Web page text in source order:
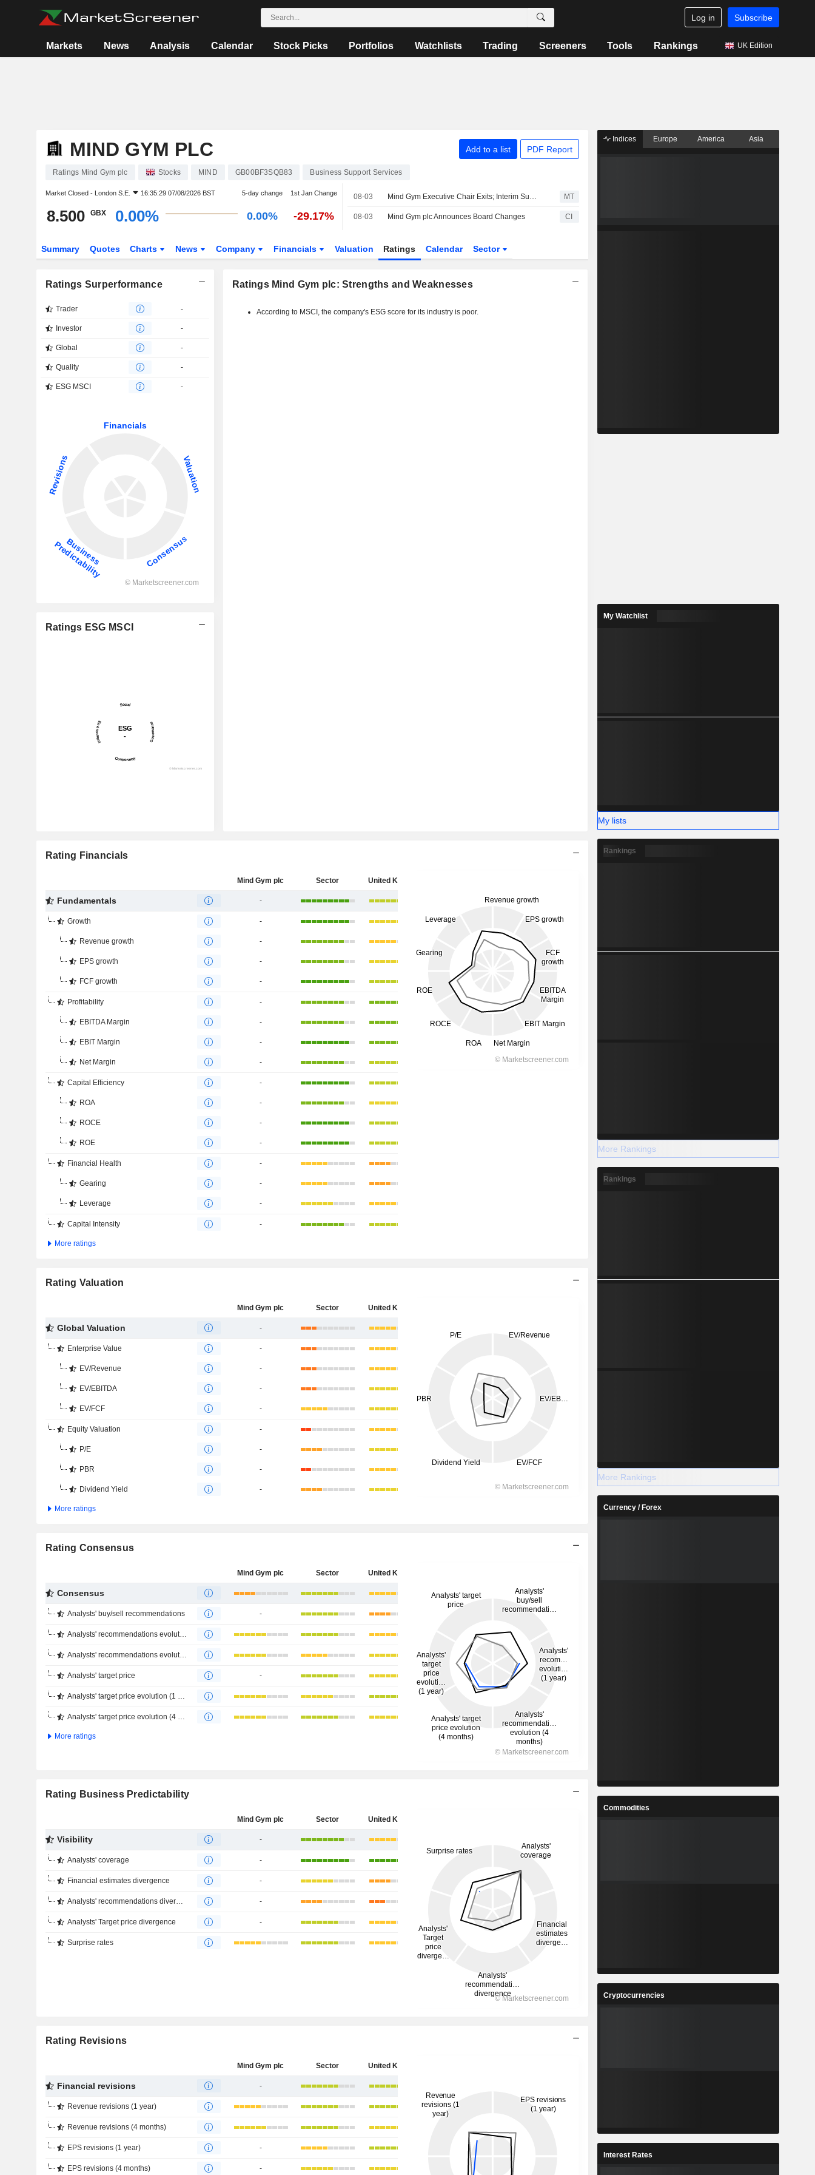
Log in Subscribe
Markets News Analysis Calendar Stock Picks Portfolios Watchlists Trading Screeners Tools Rankings UK Edition
MIND GYM PLC Add to a list PDF Report
Ratings Mind Gym plc Stocks MIND GB00BF3SQB83 Business Support Services
Market Closed - London S.E. 16:35:29 07/08/2026 BST 5-day change 1st Jan Change
8.500 GBX 0.00% 0.00% -29.17%
08-03 Mind Gym Executive Chair Exits; Interim Successor Named MT
08-03 Mind Gym plc Announces Board Changes CI
Summary Quotes Charts News Company Financials Valuation Ratings Calendar Sector
Ratings Surperformance
Trader -
Investor -
Global -
Quality -
ESG MSCI -
Ratings ESG MSCI
Ratings Mind Gym plc: Strengths and Weaknesses
According to MSCI, the company's ESG score for its industry is poor.
Rating Financials
Mind Gym plc Sector United Kingdom
Fundamentals -
Growth -
Revenue growth -
EPS growth -
FCF growth -
Profitability -
EBITDA Margin -
EBIT Margin -
Net Margin -
Capital Efficiency -
ROA -
ROCE -
ROE -
Financial Health -
Gearing -
Leverage -
Capital Intensity -
More ratings
Rating Valuation
Mind Gym plc Sector United Kingdom
Global Valuation -
Enterprise Value -
EV/Revenue -
EV/EBITDA -
EV/FCF -
Equity Valuation -
P/E -
PBR -
Dividend Yield -
More ratings
Rating Consensus
Mind Gym plc Sector United Kingdom
Consensus
Analysts' buy/sell recommendations -
Analysts' recommendations evolution (1 year)
Analysts' recommendations evolution (4 months)
Analysts' target price -
Analysts' target price evolution (1 year)
Analysts' target price evolution (4 months)
More ratings
Rating Business Predictability
Mind Gym plc Sector United Kingdom
Visibility -
Analysts' coverage -
Financial estimates divergence -
Analysts' recommendations divergence -
Analysts' Target price divergence -
Surprise rates
Rating Revisions
Mind Gym plc Sector United Kingdom
Financial revisions -
Revenue revisions (1 year)
Revenue revisions (4 months)
EPS revisions (1 year) -
EPS revisions (4 months) -
Indices Europe America Asia
My Watchlist
My lists
Rankings
More Rankings
Rankings
More Rankings
Currency / Forex
Commodities
Cryptocurrencies
Interest Rates